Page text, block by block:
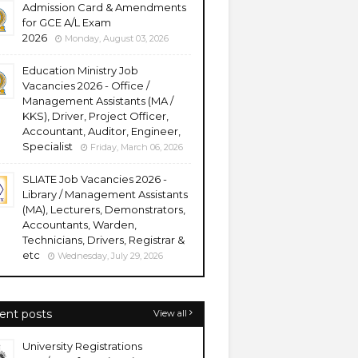
Admission Card & Amendments
for GCE A/L Exam
2026
Monday, August 03, 2026
Education Ministry Job
Vacancies 2026 - Office /
Management Assistants (MA /
KKS), Driver, Project Officer,
Accountant, Auditor, Engineer,
Specialist
Friday, March 06, 2026
SLIATE Job Vacancies 2026 -
Library / Management Assistants
(MA), Lecturers, Demonstrators,
Accountants, Warden,
Technicians, Drivers, Registrar &
etc
Wednesday, July 29, 2026
posts View all
University Registrations